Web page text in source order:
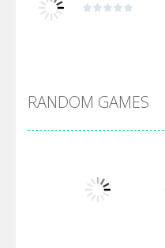
Arsenal Online
Screw Escape
RANDOM GAMES